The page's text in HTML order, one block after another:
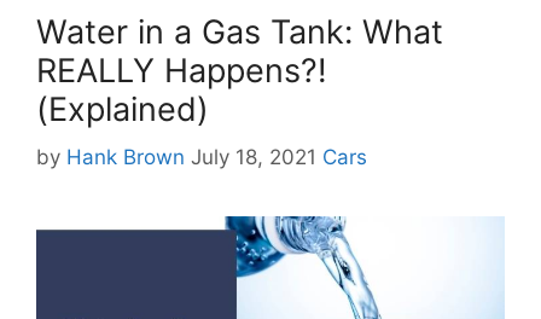
Water in a Gas Tank: What
REALLY Happens?!
(Explained)
by Hank Brown July 18, 2021 Categories
Cars